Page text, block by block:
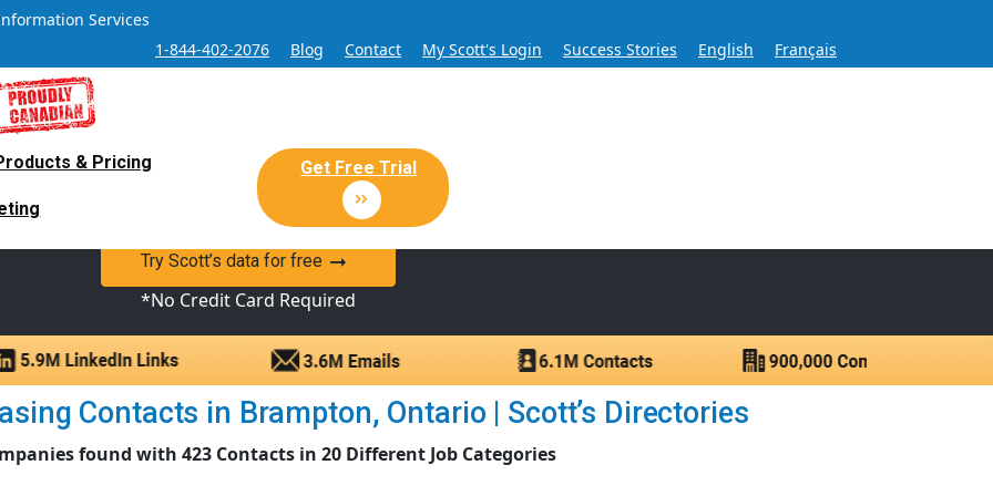
Services
1-844-402-2076
Blog Contact My Scott's Login Success Stories English Français
& Pricing Get Free Trial
Sales and Marketing Lead Database for Over 60 Years
Sales Lead database of companies and verified contacts.
Try Scott’s data for free
*No Credit Card Required
Contacts in Brampton, Ontario | Scott’s Directories
found with 423 Contacts in 20 Different Job Categories